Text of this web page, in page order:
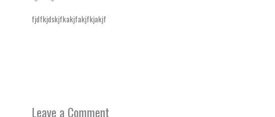
fjdfkjdskjfkakjfakjfkjakjf
Leave a Comment